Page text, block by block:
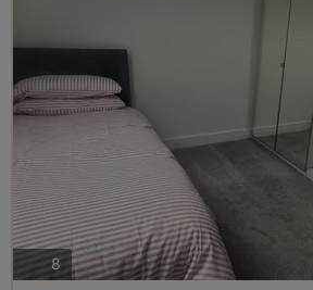
8 photos